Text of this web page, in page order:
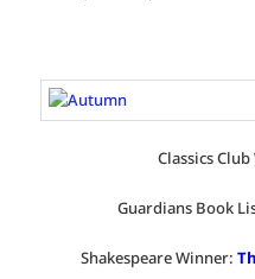
Classics
Guardians Book
Shakespeare Winner: